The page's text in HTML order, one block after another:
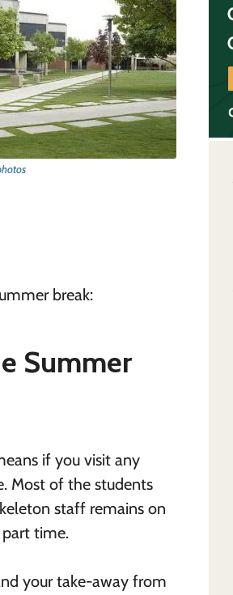
break:
Summer
if you visit any
Most of the students
staff remains on
part time.
your take-away from